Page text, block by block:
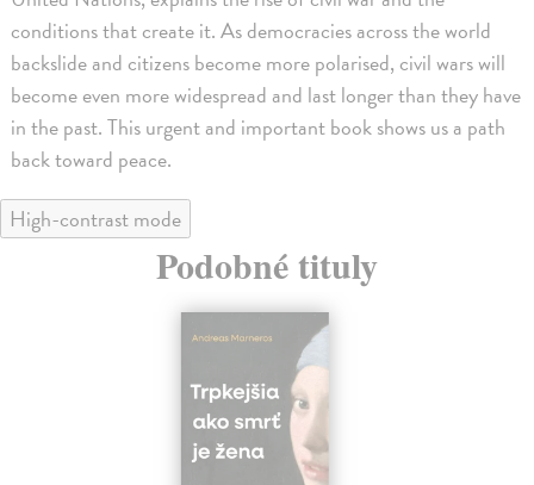
conditions that create it. As democracies across the world
backslide and citizens become more polarised, civil wars will
become even more widespread and last longer than they have
in the past. This urgent and important book shows us a path
back toward peace.
High-contrast mode
Podobné tituly